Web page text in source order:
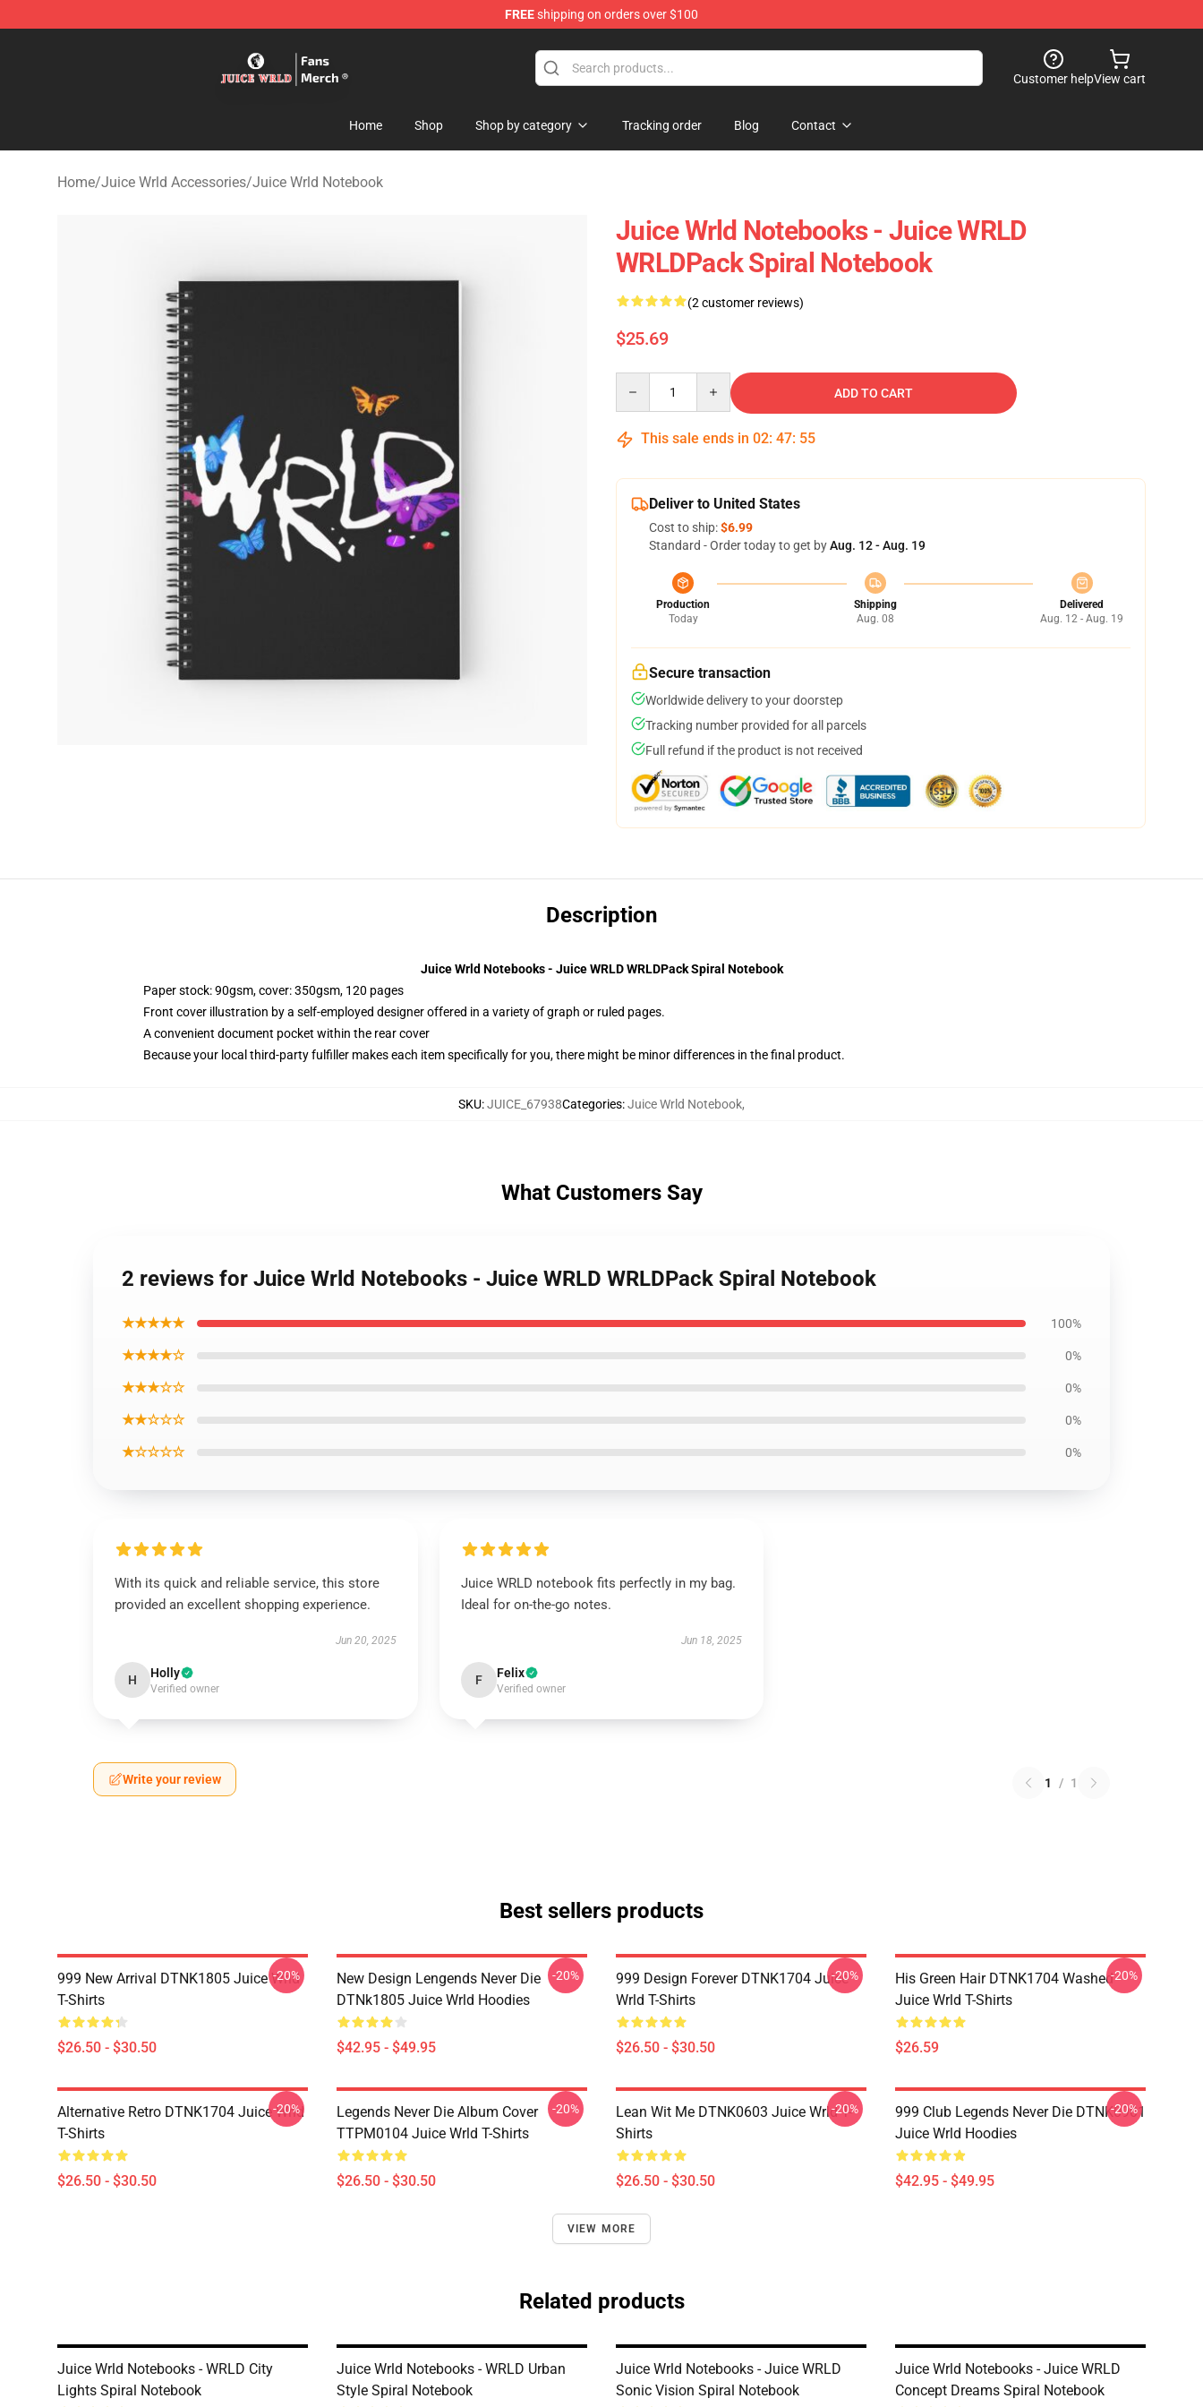
FREEshipping on orders over $100
Customer helpView cart
Home Shop Shop by category Tracking order Blog Contact
Home/Juice Wrld Accessories/Juice Wrld Notebook
Juice Wrld Notebooks - Juice WRLD
WRLDPack Spiral Notebook
(2 customer reviews)
$25.69
ADD TO CART
This sale ends in 02: 47: 55
Deliver to United States
Cost to ship:$6.99
Standard - Order today to get byAug. 12 - Aug. 19
Production
Today
Shipping
Aug. 08
Delivered
Aug. 12 - Aug. 19
Secure transaction
Worldwide delivery to your doorstep
Tracking number provided for all parcels
Full refund if the product is not received
Description
Juice Wrld Notebooks - Juice WRLD WRLDPack Spiral Notebook
Paper stock: 90gsm, cover: 350gsm, 120 pages
Front cover illustration by a self-employed designer offered in a variety of graph or ruled pages.
A convenient document pocket within the rear cover
Because your local third-party fulfiller makes each item specifically for you, there might be minor differences in the final product.
SKU:JUICE_67938Categories:Juice Wrld Notebook,
What Customers Say
2 reviews for Juice Wrld Notebooks - Juice WRLD WRLDPack Spiral Notebook
★★★★★ 100%
★★★★☆ 0%
★★★☆☆ 0%
★★☆☆☆ 0%
★☆☆☆☆ 0%
With its quick and reliable service, this store
provided an excellent shopping experience.
Jun 20, 2025
H Holly
Verified owner
Juice WRLD notebook fits perfectly in my bag.
Ideal for on-the-go notes.
Jun 18, 2025
F Felix
Verified owner
Write your review 1 / 1
Best sellers products
999 New Arrival DTNK1805 Juice Wrld
T-Shirts
$26.50 - $30.50
-20%
New Design Lengends Never Die
DTNk1805 Juice Wrld Hoodies
$42.95 - $49.95
-20%
999 Design Forever DTNK1704 Juice
Wrld T-Shirts
$26.50 - $30.50
-20%
His Green Hair DTNK1704 Washed
Juice Wrld T-Shirts
$26.59
-20%
Alternative Retro DTNK1704 Juice Wrld
T-Shirts
$26.50 - $30.50
-20%
Legends Never Die Album Cover
TTPM0104 Juice Wrld T-Shirts
$26.50 - $30.50
-20%
Lean Wit Me DTNK0603 Juice Wrld T-
Shirts
$26.50 - $30.50
-20%
999 Club Legends Never Die DTNK0901
Juice Wrld Hoodies
$42.95 - $49.95
-20%
VIEW MORE
Related products
Juice Wrld Notebooks - WRLD City
Lights Spiral Notebook
Juice Wrld Notebooks - WRLD Urban
Style Spiral Notebook
Juice Wrld Notebooks - Juice WRLD
Sonic Vision Spiral Notebook
Juice Wrld Notebooks - Juice WRLD
Concept Dreams Spiral Notebook